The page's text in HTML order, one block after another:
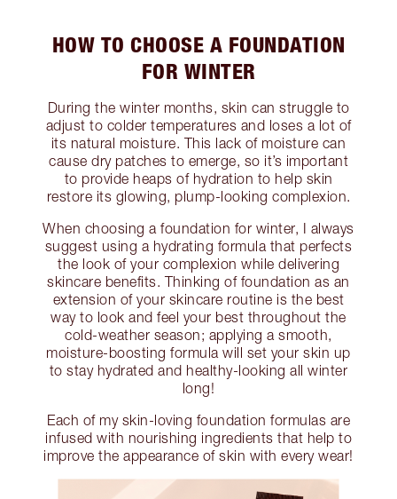
HOW TO CHOOSE A FOUNDATION
FOR WINTER
During the winter months, skin can struggle to
adjust to colder temperatures and loses a lot of
its natural moisture. This lack of moisture can
cause dry patches to emerge, so it’s important
to provide heaps of hydration to help skin
restore its glowing, plump-looking complexion.
When choosing a foundation for winter, I always
suggest using a hydrating formula that perfects
the look of your complexion while delivering
skincare benefits. Thinking of foundation as an
extension of your skincare routine is the best
way to look and feel your best throughout the
cold-weather season; applying a smooth,
moisture-boosting formula will set your skin up
to stay hydrated and healthy-looking all winter
long!
Each of my skin-loving foundation formulas are
infused with nourishing ingredients that help to
improve the appearance of skin with every wear!